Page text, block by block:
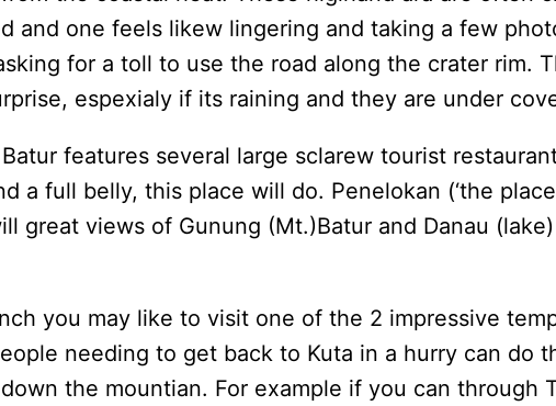
and one feels likew lingering and taking a few
for a toll to use the road along the crater rim.
espexialy if its raining and they are under
features several large sclarew tourist
a full belly, this place will do. Penelokan (‘the
great views of Gunung (Mt.)Batur and Danau
you may like to visit one of the 2 impressive
needing to get back to Kuta in a hurry can do
the mountian. For example if you can through